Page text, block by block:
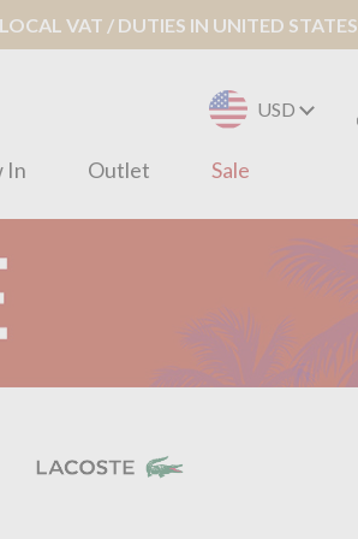
VAT / DUTIES IN UNITED STATES
USD
In Outlet Sale